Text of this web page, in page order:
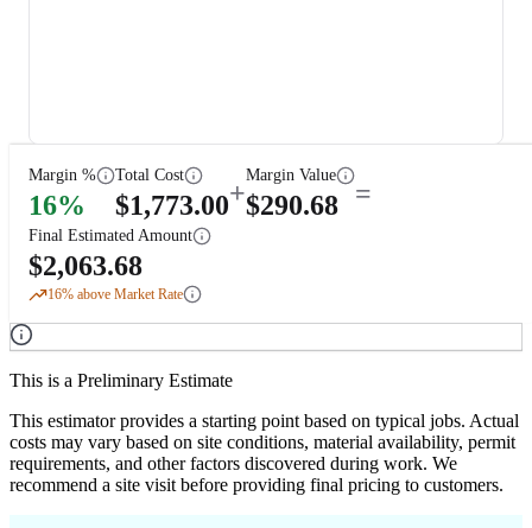
Margin %
16%
Total Cost
$1,773.00+
Margin Value
$290.68 =
Final Estimated Amount
$2,063.68
16% above Market Rate
This is a Preliminary Estimate
This estimator provides a starting point based on typical jobs. Actual
costs may vary based on site conditions, material availability, permit
requirements, and other factors discovered during work. We
recommend a site visit before providing final pricing to customers.